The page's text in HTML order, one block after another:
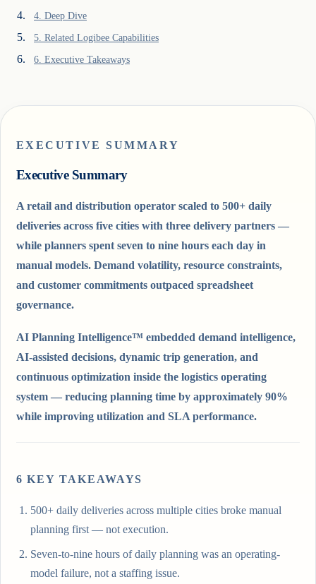
4 Deep Dive
5. Related Logibee Capabilities
6. Executive Takeaways
EXECUTIVE SUMMARY
Executive Summary
A retail and distribution operator scaled to 500+ daily
deliveries across five cities with three delivery partners —
while planners spent seven to nine hours each day in
manual models. Demand volatility, resource constraints,
and customer commitments outpaced spreadsheet
governance.
AI Planning Intelligence™ embedded demand intelligence,
AI-assisted decisions, dynamic trip generation, and
continuous optimization inside the logistics operating
system — reducing planning time by approximately 90%
while improving utilization and SLA performance.
6 KEY TAKEAWAYS
500+ daily deliveries across multiple cities broke manual
planning first — not execution.
Seven-to-nine hours of daily planning was an operating-
model failure, not a staffing issue.